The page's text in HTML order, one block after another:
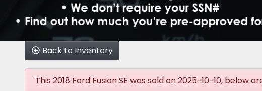
Back to Inventory
This 2018 Ford Fusion SE was sold on 2025-10-10, below